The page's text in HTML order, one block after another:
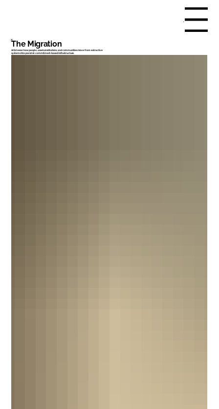
Menu
The Migration
Articles on how people, assets, institutions, and communities move from extractive
systems into parallel commitment-based infrastructure.